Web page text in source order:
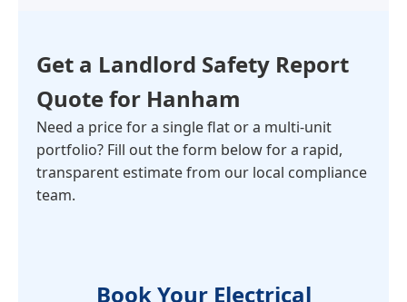
Get a Landlord Safety Report
Quote for Hanham
Need a price for a single flat or a multi-unit
portfolio? Fill out the form below for a rapid,
transparent estimate from our local compliance
team.